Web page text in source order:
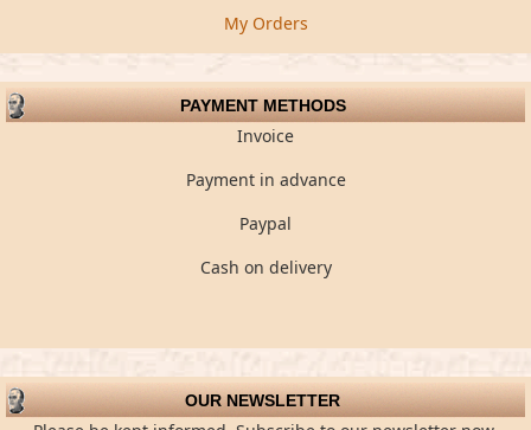
My Orders
PAYMENT METHODS
Invoice
Payment in advance
Paypal
Cash on delivery
OUR NEWSLETTER